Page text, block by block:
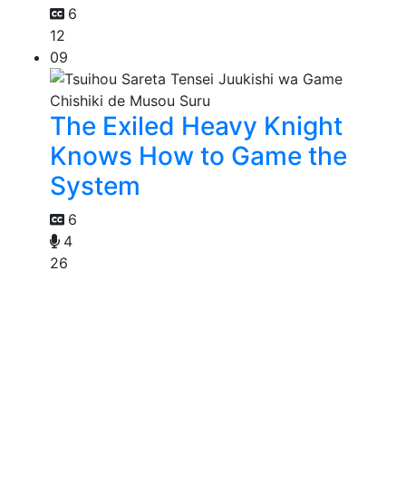
6
12
09
The Exiled Heavy Knight
Knows How to Game the
System
6
4
26